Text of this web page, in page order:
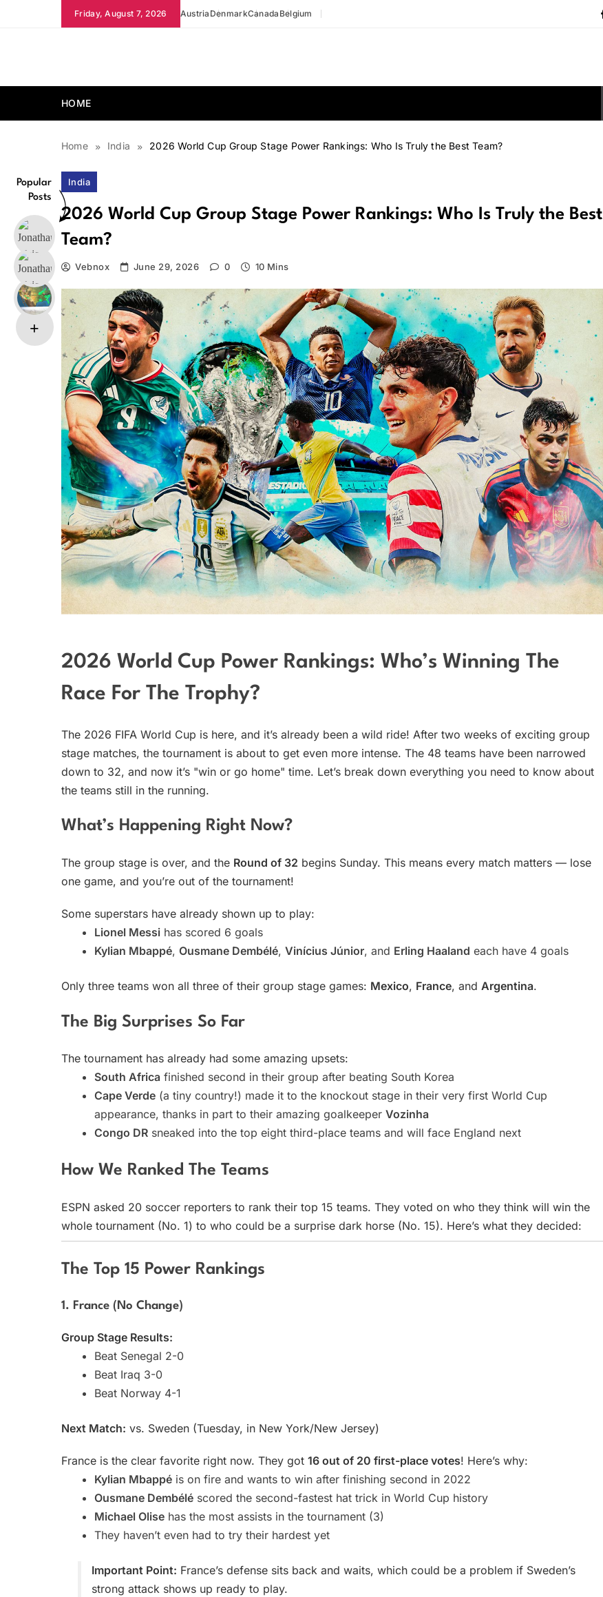
Friday, August 7, 2026 Austria DenmarkCanada Belgium
HOME
Home India 2026 World Cup Group Stage Power Rankings: Who Is Truly the Best Team?
Popular
Posts
India
2026 World Cup Group Stage Power Rankings: Who Is Truly the Best
Team?
Vebnox June 29, 2026 0 10 Mins
2026 World Cup Power Rankings: Who’s Winning The
Race For The Trophy?
The 2026 FIFA World Cup is here, and it’s already been a wild ride! After two weeks of exciting group
stage matches, the tournament is about to get even more intense. The 48 teams have been narrowed
down to 32, and now it’s "win or go home" time. Let’s break down everything you need to know about
the teams still in the running.
What’s Happening Right Now?
The group stage is over, and the Round of 32 begins Sunday. This means every match matters — lose
one game, and you’re out of the tournament!
Some superstars have already shown up to play:
Lionel Messi has scored 6 goals
Kylian Mbappé, Ousmane Dembélé, Vinícius Júnior, and Erling Haaland each have 4 goals
Only three teams won all three of their group stage games: Mexico, France, and Argentina.
The Big Surprises So Far
The tournament has already had some amazing upsets:
South Africa finished second in their group after beating South Korea
Cape Verde (a tiny country!) made it to the knockout stage in their very first World Cup
appearance, thanks in part to their amazing goalkeeper Vozinha
Congo DR sneaked into the top eight third-place teams and will face England next
How We Ranked The Teams
ESPN asked 20 soccer reporters to rank their top 15 teams. They voted on who they think will win the
whole tournament (No. 1) to who could be a surprise dark horse (No. 15). Here’s what they decided:
The Top 15 Power Rankings
1. France (No Change)
Group Stage Results:
Beat Senegal 2-0
Beat Iraq 3-0
Beat Norway 4-1
Next Match: vs. Sweden (Tuesday, in New York/New Jersey)
France is the clear favorite right now. They got 16 out of 20 first-place votes! Here’s why:
Kylian Mbappé is on fire and wants to win after finishing second in 2022
Ousmane Dembélé scored the second-fastest hat trick in World Cup history
Michael Olise has the most assists in the tournament (3)
They haven’t even had to try their hardest yet
Important Point: France’s defense sits back and waits, which could be a problem if Sweden’s
strong attack shows up ready to play.